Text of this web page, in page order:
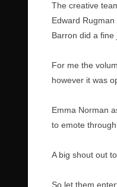
The creative
Edward
Barron did a fine
For me the
however it was
Emma Norman
to emote
A big shout out
So let them